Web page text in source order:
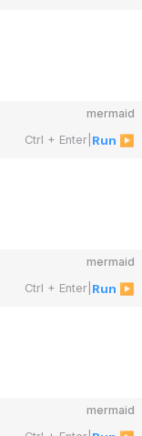
mermaid
Ctrl + Enter Run ▶
mermaid
Ctrl + Enter Run ▶
mermaid